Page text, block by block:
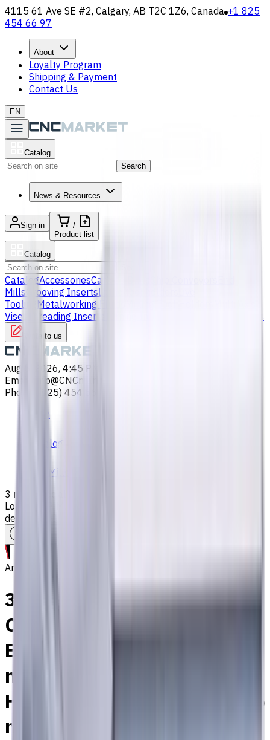
4115 61 Ave SE #2, Calgary, AB T2C 1Z6, Canada +1 825
454 66 97
About
Loyalty Program
Shipping & Payment
Contact Us
EN
Catalog
Search
News & Resources
Sign in
/
Product list
Catalog
CatalogAccessoriesCarbide Drills
Mills Grooving InsertsLathe tool holders
Tooling Metalworking Fluids
Vises
Threading Inserts Turning tools - others
Write to us
Aug 5, 2026, 4:45 PM
Email
info@CNCmarket.ca
Phone
(825) 454 66 97
Main
Catalog
End Mills
3 mm, Special Shank Carbide End Mill, 2 Flutes, Ball Nose,
Long, For P, M, K materials, AlCrN coated, Helix angle 30
degree, LOC 6 mm
Archive
3 mm, Special Shank
Carbide End Mill, 2 Flutes,
Ball Nose, Long, For P, M, K
materials, AlCrN coated,
Helix angle 30 degree, LOC 6
mm